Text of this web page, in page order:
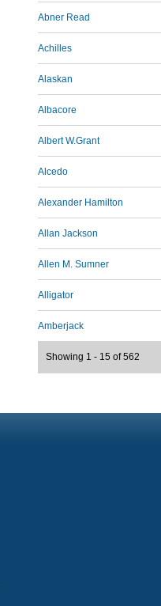
Abner Read
Achilles
Alaskan
Albacore
Albert W.Grant
Alcedo
Alexander Hamilton
Allan Jackson
Allen M. Sumner
Alligator
Amberjack
Showing 1 - 15 of 562